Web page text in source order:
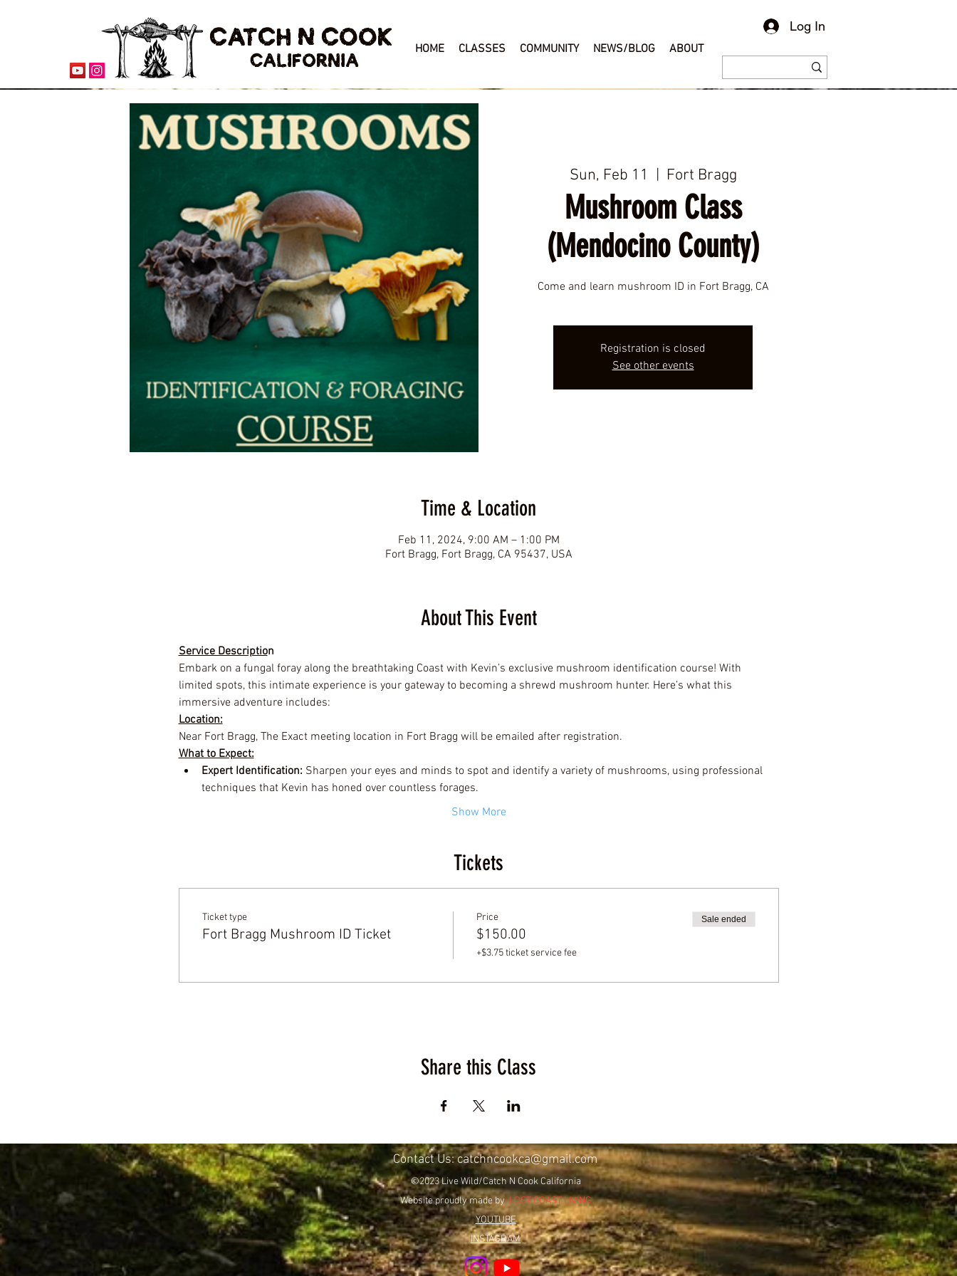
HOME CLASSES COMMUNITY NEWS/BLOG ABOUT
CATCH N COOK
CALIFORNIA
Log In
Sun, Feb 11
  |
Fort Bragg
Mushroom Class
(Mendocino County)
Come and learn mushroom ID in Fort Bragg, CA
Registration is closed
See other events
Time & Location
Feb 11, 2024, 9:00 AM – 1:00 PM
Fort Bragg, Fort Bragg, CA 95437, USA
About This Event
Service Description
Embark on a fungal foray along the breathtaking Coast with Kevin’s exclusive mushroom identification course! With
limited spots, this intimate experience is your gateway to becoming a shrewd mushroom hunter. Here’s what this
immersive adventure includes:
Location:
Near Fort Bragg, The Exact meeting location in Fort Bragg will be emailed after registration.
What to Expect:
Expert Identification: Sharpen your eyes and minds to spot and identify a variety of mushrooms, using professional
techniques that Kevin has honed over countless forages.
Show More
Tickets
Ticket type
Fort Bragg Mushroom ID Ticket
Price
$150.00
+$3.75 ticket service fee
Sale ended
Share this Class
Contact Us:catchncookca@gmail.com
©2023 Live Wild/Catch N Cook California
Website proudly made byLOST COAST LIVING
YOUTUBE
INSTAGRAM